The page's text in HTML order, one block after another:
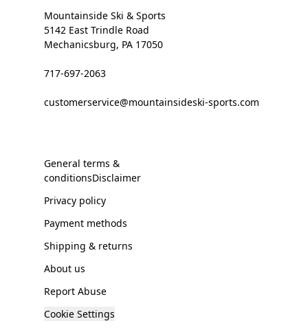
Mountainside Ski & Sports
5142 East Trindle Road
Mechanicsburg, PA 17050
717-697-2063
customerservice@mountainsideski-sports.com
General terms &
conditionsDisclaimer
Privacy policy
Payment methods
Shipping & returns
About us
Report Abuse
Cookie Settings